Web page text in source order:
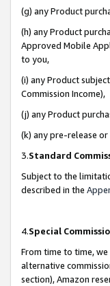
(g) any Product
(h) any Product
Approved Mobile
to you,
(i) any Product
Commission Income),
(j) any Product
(k) any pre-release
3.Standard
Subject to the
described in the
4.Special
From time to time,
alternative
section), Amazon